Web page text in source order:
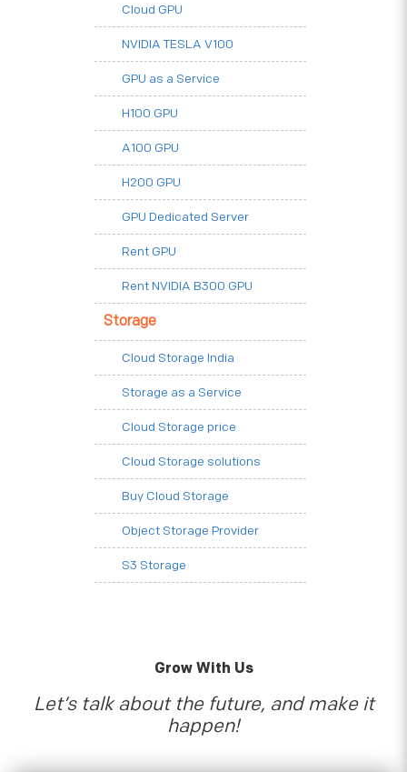
Cloud GPU
NVIDIA TESLA V100
GPU as a Service
H100 GPU
A100 GPU
H200 GPU
GPU Dedicated Server
Rent GPU
Rent NVIDIA B300 GPU
Storage
Cloud Storage India
Storage as a Service
Cloud Storage price
Cloud Storage solutions
Buy Cloud Storage
Object Storage Provider
S3 Storage
Grow With Us
Let’s talk about the future, and make it
happen!